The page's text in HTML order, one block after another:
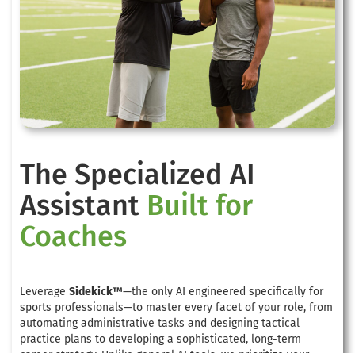
The Specialized AI
Assistant Built for
Coaches
Leverage Sidekick™—the only AI engineered specifically for
sports professionals—to master every facet of your role, from
automating administrative tasks and designing tactical
practice plans to developing a sophisticated, long-term